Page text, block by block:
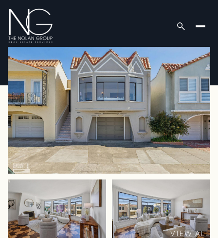
VIEW ALL
Sunday
09
Monday
10